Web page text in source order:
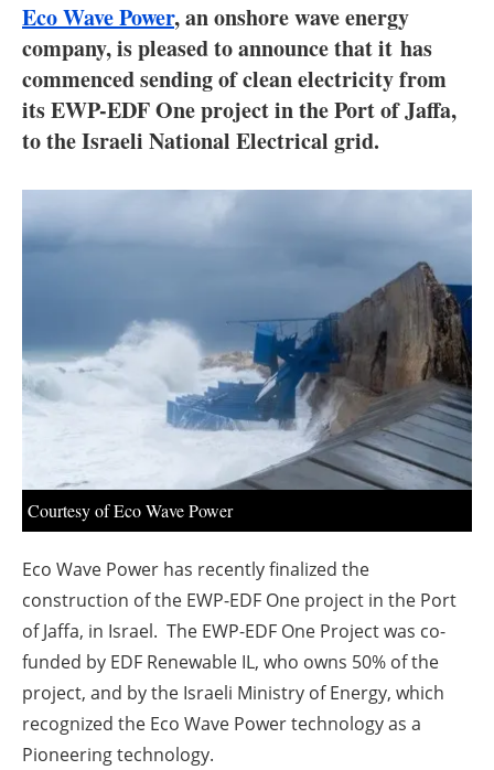
Interviews
Blogs
Agenda
Directory
Newsletters
Eco Wave Power, an onshore wave energy
company, is pleased to announce that it has
commenced sending of clean electricity from
its EWP-EDF One project in the Port of Jaffa,
to the Israeli National Electrical grid.
Courtesy of Eco Wave Power
Eco Wave Power has recently finalized the
construction of the EWP-EDF One project in the Port
of Jaffa, in Israel. The EWP-EDF One Project was co-
funded by EDF Renewable IL, who owns 50% of the
project, and by the Israeli Ministry of Energy, which
recognized the Eco Wave Power technology as a
Pioneering technology.